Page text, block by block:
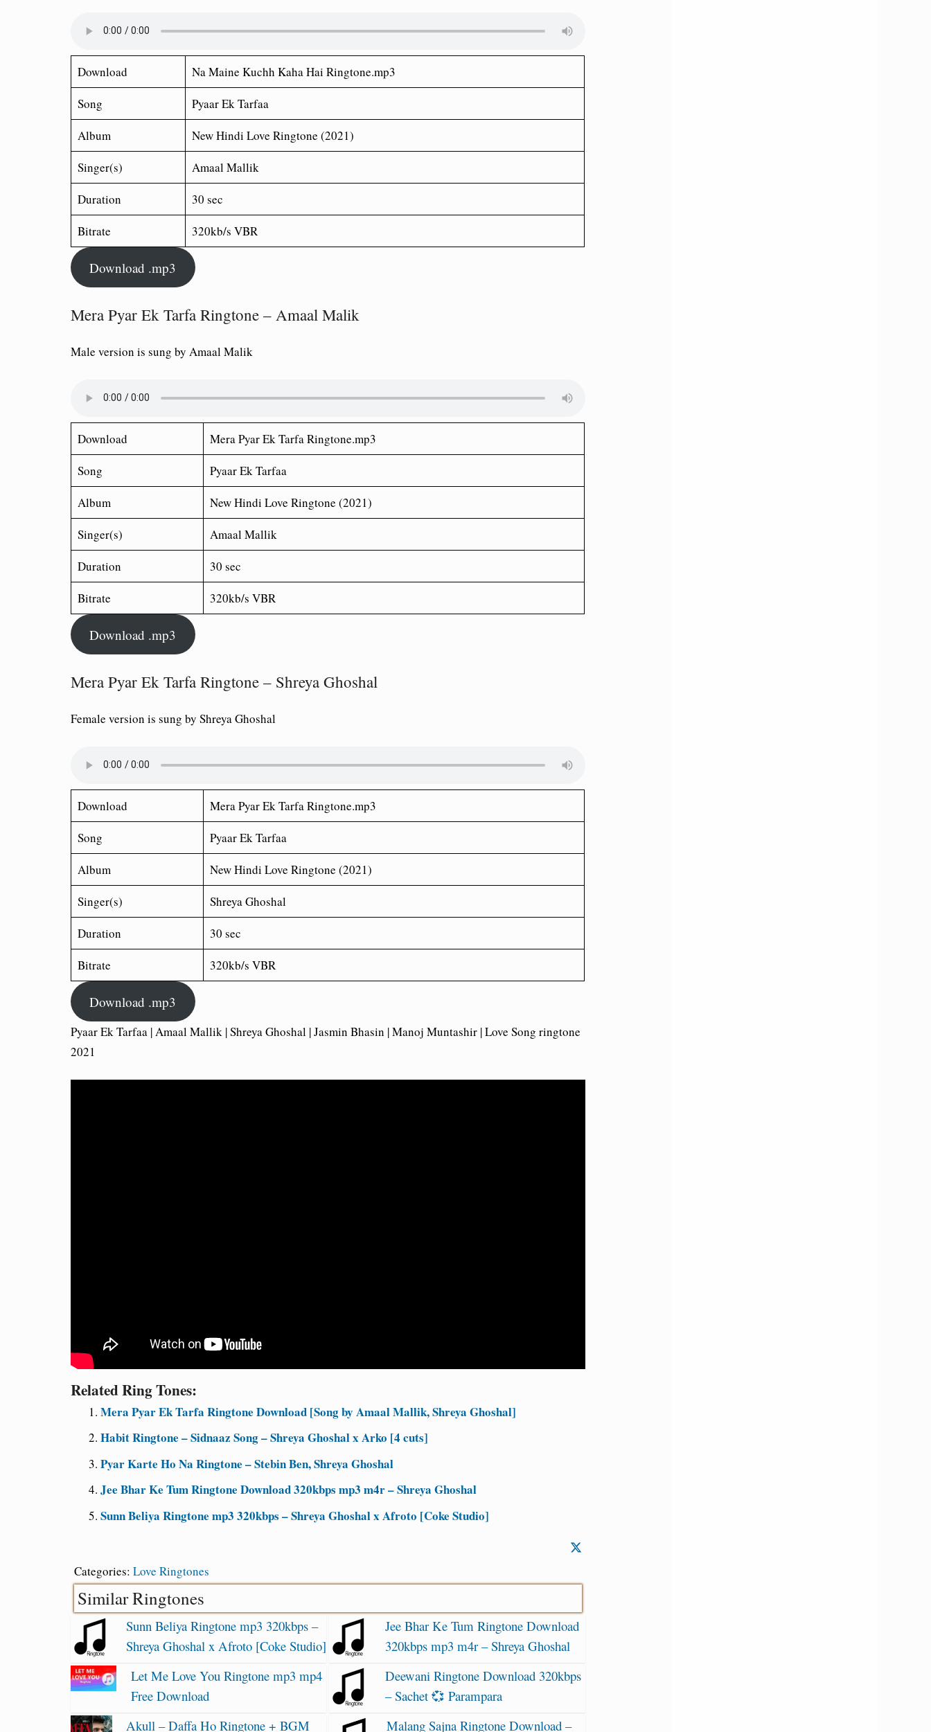
Download Na Maine Kuchh Kaha Hai Ringtone.mp3
Song
Pyaar Ek Tarfaa
Album
New Hindi Love Ringtone (2021)
Singer(s)
Amaal Mallik
Duration
30 sec
Bitrate
320kb/s VBR
Download .mp3
Mera Pyar Ek Tarfa Ringtone – Amaal Malik
Male version is sung by Amaal Malik
Download Mera Pyar Ek TarfaRingtone.mp3
Song
Pyaar Ek Tarfaa
Album
New Hindi Love Ringtone (2021)
Singer(s)
Amaal Mallik
Duration
30 sec
Bitrate
320kb/s VBR
Download .mp3
Mera Pyar Ek Tarfa Ringtone – Shreya Ghoshal
Female version is sung by Shreya Ghoshal
Download Mera Pyar Ek TarfaRingtone.mp3
Song
Pyaar Ek Tarfaa
Album
New Hindi Love Ringtone (2021)
Singer(s)
Shreya Ghoshal
Duration
30 sec
Bitrate
320kb/s VBR
Download .mp3
Pyaar Ek Tarfaa | Amaal Mallik | Shreya Ghoshal | Jasmin Bhasin | Manoj Muntashir | Love Song ringtone
2021
Related Ring Tones:
Mera Pyar Ek Tarfa Ringtone Download [Song by Amaal Mallik, Shreya Ghoshal]
Habit Ringtone – Sidnaaz Song – Shreya Ghoshal x Arko [4 cuts]
Pyar Karte Ho Na Ringtone – Stebin Ben, Shreya Ghoshal
Jee Bhar Ke Tum Ringtone Download 320kbps mp3 m4r – Shreya Ghoshal
Sunn Beliya Ringtone mp3 320kbps – Shreya Ghoshal x Afroto [Coke Studio]
Categories: Love Ringtones
Similar Ringtones
Sunn Beliya Ringtone mp3 320kbps –
Shreya Ghoshal x Afroto [Coke Studio]
Jee Bhar Ke Tum Ringtone Download
320kbps mp3 m4r – Shreya Ghoshal
Let Me Love You Ringtone mp3 mp4
Free Download
Deewani Ringtone Download 320kbps
– Sachet 💞 Parampara
Akull – Daffa Ho Ringtone + BGM
Malang Sajna Ringtone Download –